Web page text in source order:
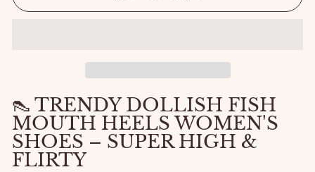
👠 TRENDY DOLLISH FISH
MOUTH HEELS WOMEN'S
SHOES – SUPER HIGH &
FLIRTY